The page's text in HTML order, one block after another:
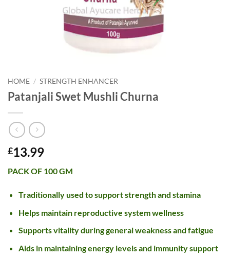
HOME / STRENGTH ENHANCER
Patanjali Swet Mushli Churna
£13.99
PACK OF 100 GM
Traditionally used to support strength and stamina
Helps maintain reproductive system wellness
Supports vitality during general weakness and fatigue
Aids in maintaining energy levels and immunity support